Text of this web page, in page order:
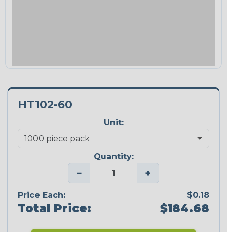
HT102-60
Unit:
Quantity:
− +
Price Each: $0.18
Total Price: $184.68